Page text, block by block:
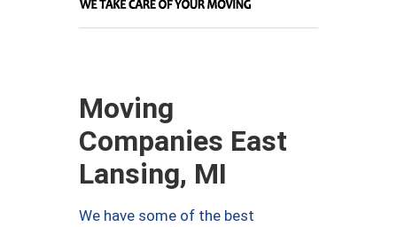
Moving
Companies East
Lansing, MI
We have some of the best